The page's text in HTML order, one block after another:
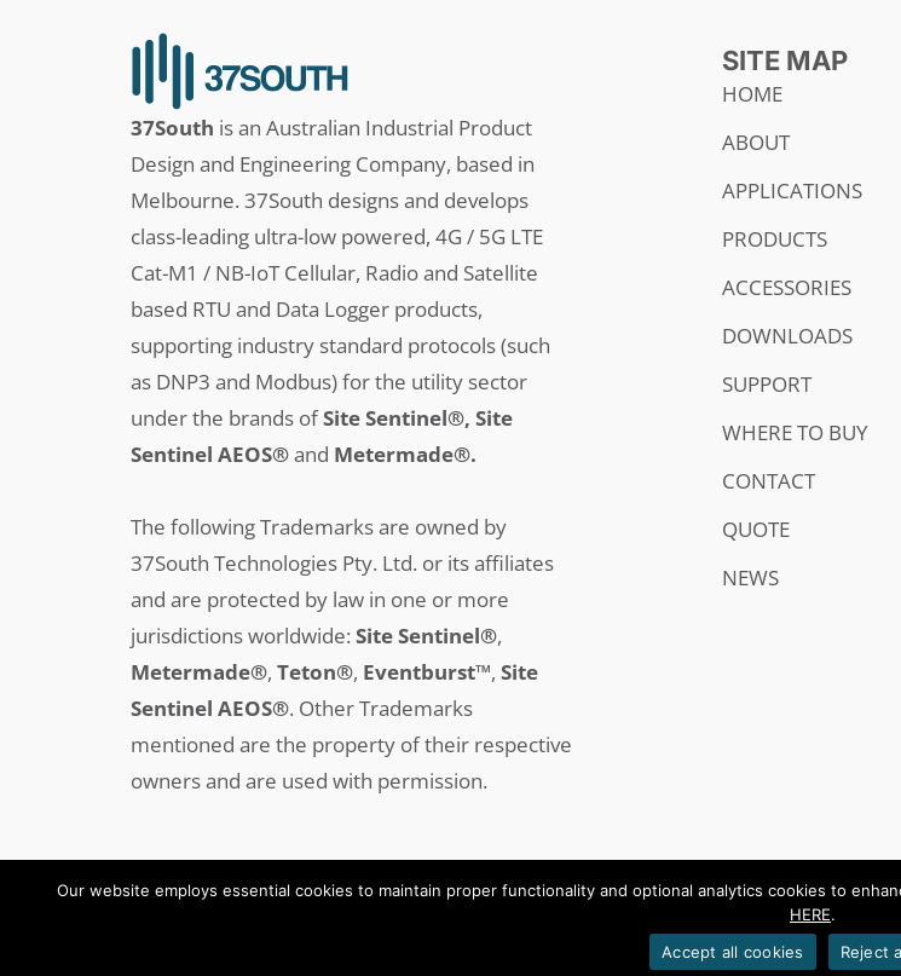
37South is an Australian Industrial Product
Design and Engineering Company, based in
Melbourne. 37South designs and develops
class-leading ultra-low powered, 4G / 5G LTE
Cat-M1 / NB-IoT Cellular, Radio and Satellite
based RTU and Data Logger products,
supporting industry standard protocols (such
as DNP3 and Modbus) for the utility sector
under the brands ofSite Sentinel®, Site
Sentinel AEOS®and Metermade®.
The following Trademarks are owned by
37South Technologies Pty. Ltd. or its affiliates
and are protected by law in one or more
jurisdictions worldwide: Site Sentinel®,
Metermade®, Teton®, Eventburst™, Site
Sentinel AEOS®. Other Trademarks
mentioned are the property of their respective
owners and are used with permission.
SITE MAP
HOME
ABOUT
APPLICATIONS
PRODUCTS
ACCESSORIES
DOWNLOADS
SUPPORT
WHERE TO BUY
CONTACT
QUOTE
NEWS
Our website employs essential cookies to maintain proper functionality and optional analytics cookies to
HERE.
Accept all cookies
Reject